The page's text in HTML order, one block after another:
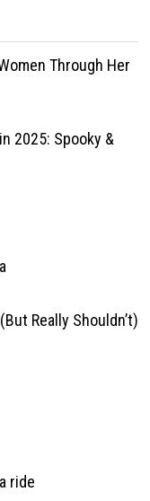
Through Her
2025: Spooky &
Really Shouldn’t)
ride